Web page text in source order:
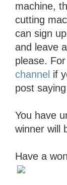
machine,
cutting
can sign
and leave
please.
channel if
post
You have
winner will
Have a